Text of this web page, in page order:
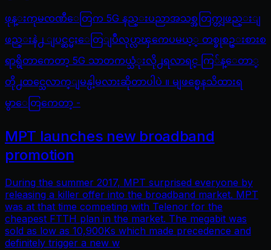
ဖုန္းကုမၸဏီေတြက 5G နည္းပညာအသစ္အတြက္တျဖည္းျ
ဖည္းနဲ႕ ျပင္ဆင္မႈေတြျပဳလုပ္လာၾကေပမယ့္ တစ္ခုစဥ္းစားစ
ရာရွိတာကေတာ့ 5G သာတကယ္သံုးလို႕ရလာရင္ ကြ်န္ေတာ္
တို႕ထင္သေလာက္ျမန္ပါ့မလားဆိုတာပါပဲ ။ မျဖစ္မေနသိထားရ
မွာေတြကေတာ့ -
MPT launches new broadband
promotion
During the summer 2017, MPT surprised everyone by
releasing a killer offer into the broadband market. MPT
was at that time competing with Telenor for the
cheapest FTTH plan in the market. The megabit was
sold as low as 10,900Ks which made precedence and
definitely trigger a new w